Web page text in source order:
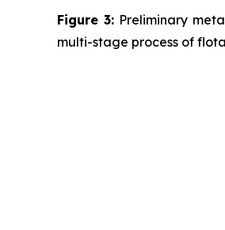
Figure 3:Preliminary
multi-stage process of